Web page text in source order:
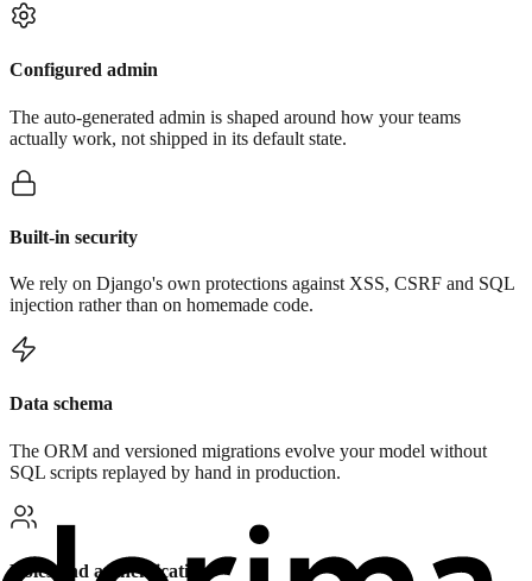
Configured admin
The auto-generated admin is shaped around how your teams
actually work, not shipped in its default state.
Built-in security
We rely on Django's own protections against XSS, CSRF and SQL
injection rather than on homemade code.
Data schema
The ORM and versioned migrations evolve your model without
SQL scripts replayed by hand in production.
Roles and authentication